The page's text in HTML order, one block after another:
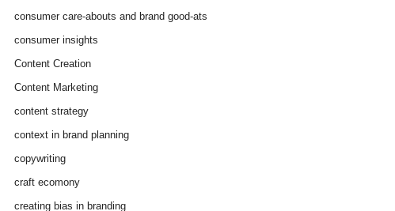
consumer care-abouts and brand good-ats
consumer insights
Content Creation
Content Marketing
content strategy
context in brand planning
copywriting
craft ecomony
creating bias in branding